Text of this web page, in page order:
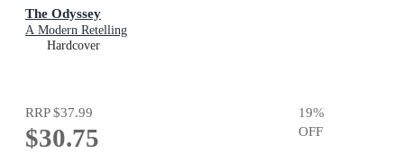
The Odyssey
A Modern Retelling
Hardcover
RRP$37.99
$30.75
19%
OFF